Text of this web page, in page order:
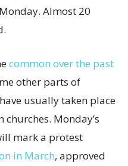
Almost 20
common over the past
other parts of
usually taken place
Monday’s
mark a protest
in March, approved